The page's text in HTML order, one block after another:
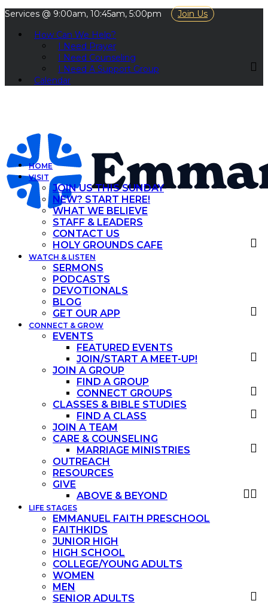
Services @ 9:00am, 10:45am, 5:00pm
Join Us
How Can We Help?
I Need Prayer
I Need Counseling
I Need A Support Group
Calendar
HOME
VISIT
JOIN US THIS SUNDAY
NEW? START HERE!
WHAT WE BELIEVE
STAFF & LEADERS
CONTACT US
HOLY GROUNDS CAFE
WATCH & LISTEN
SERMONS
PODCASTS
DEVOTIONALS
BLOG
GET OUR APP
CONNECT & GROW
EVENTS
FEATURED EVENTS
JOIN/START A MEET-UP!
JOIN A GROUP
FIND A GROUP
CONNECT GROUPS
CLASSES & BIBLE STUDIES
FIND A CLASS
JOIN A TEAM
CARE & COUNSELING
MARRIAGE MINISTRIES
OUTREACH
RESOURCES
GIVE
ABOVE & BEYOND
LIFE STAGES
EMMANUEL FAITH PRESCHOOL
FAITHKIDS
JUNIOR HIGH
HIGH SCHOOL
COLLEGE/YOUNG ADULTS
WOMEN
MEN
SENIOR ADULTS